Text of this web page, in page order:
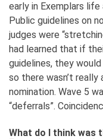
early in Exemplars life
Public guidelines on
judges were
had learned that if
guidelines, they
so there wasn’t
nomination. Wave 5
“deferrals”.
What do I think was